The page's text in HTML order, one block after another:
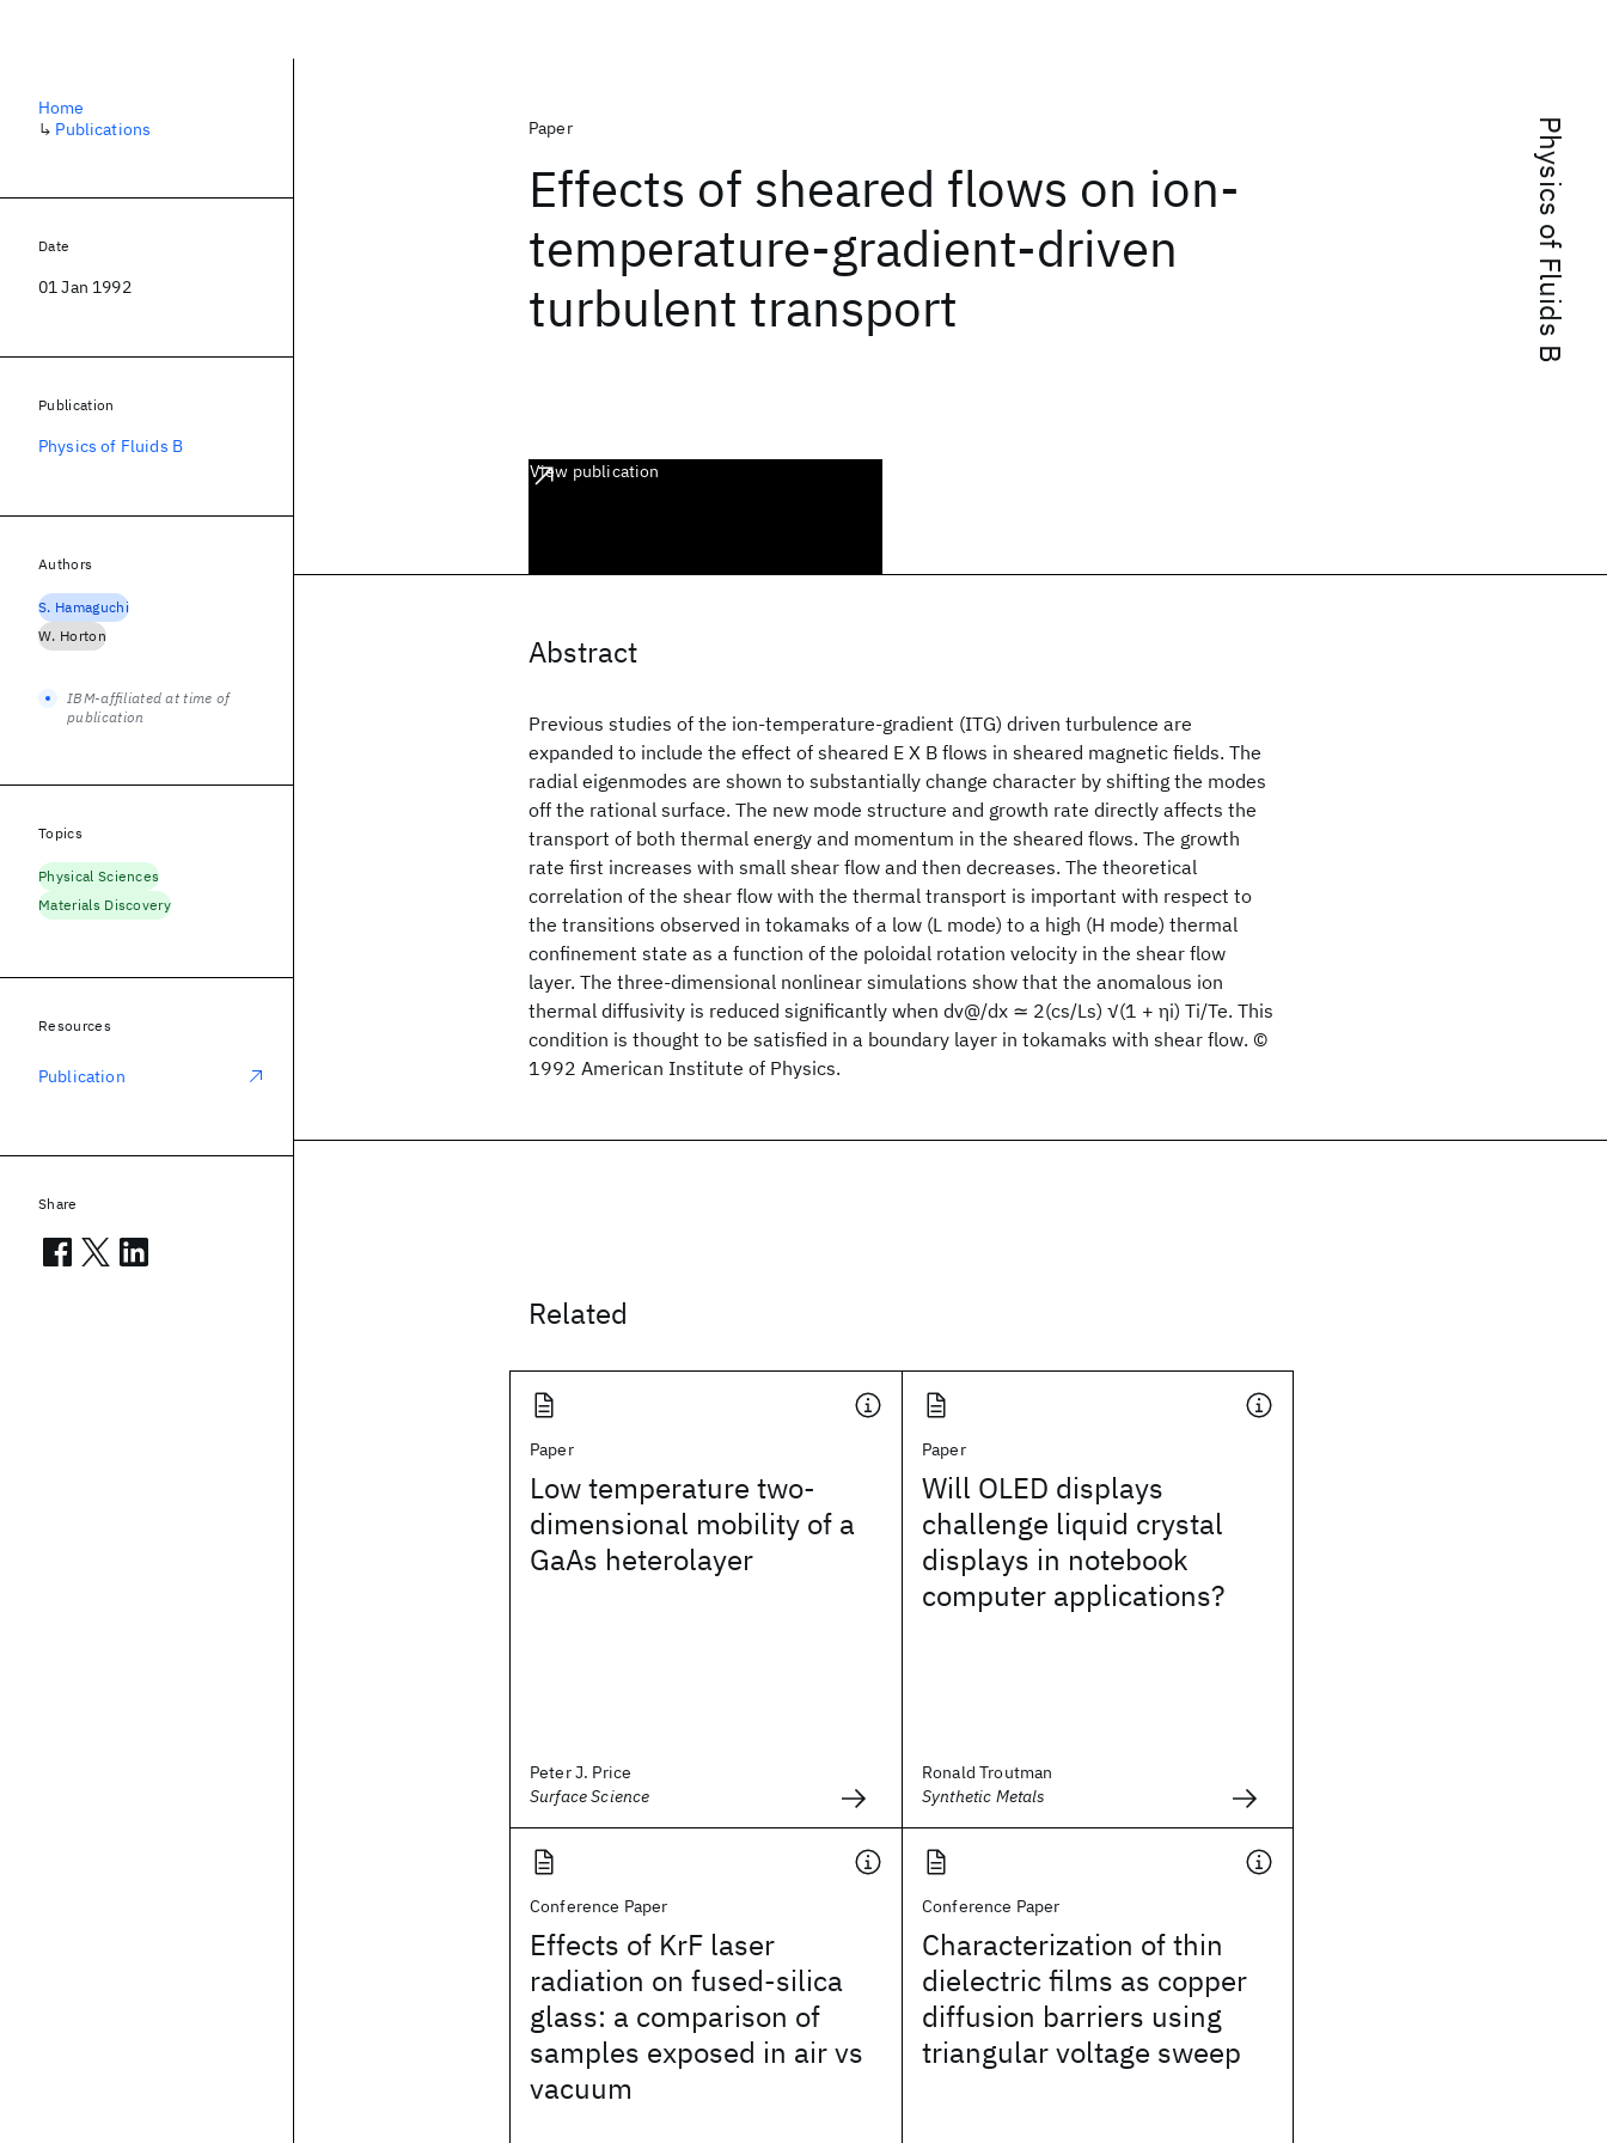
Physics of Fluids B
Paper
Effects of sheared flows on ion-
temperature-gradient-driven
turbulent transport
View publication
Abstract
Previous studies of the ion-temperature-gradient (ITG) driven turbulence are
expanded to include the effect of sheared E X B flows in sheared magnetic fields. The
radial eigenmodes are shown to substantially change character by shifting the modes
off the rational surface. The new mode structure and growth rate directly affects the
transport of both thermal energy and momentum in the sheared flows. The growth
rate first increases with small shear flow and then decreases. The theoretical
correlation of the shear flow with the thermal transport is important with respect to
the transitions observed in tokamaks of a low (L mode) to a high (H mode) thermal
confinement state as a function of the poloidal rotation velocity in the shear flow
layer. The three-dimensional nonlinear simulations show that the anomalous ion
thermal diffusivity is reduced significantly when dv@/dx ≃ 2(cs/Ls) √(1 + ηi) Ti/Te. This
condition is thought to be satisfied in a boundary layer in tokamaks with shear flow. ©
1992 American Institute of Physics.
Related
Paper
Low temperature two-
dimensional mobility of a
GaAs heterolayer
Peter J. Price
Surface Science
Paper
Will OLED displays
challenge liquid crystal
displays in notebook
computer applications?
Ronald Troutman
Synthetic Metals
Conference Paper
Effects of KrF laser
radiation on fused-silica
glass: a comparison of
samples exposed in air vs
vacuum
Conference Paper
Characterization of thin
dielectric films as copper
diffusion barriers using
triangular voltage sweep
Home
↳ Publications
Date
01 Jan 1992
Publication
Physics of Fluids B
Authors
S. Hamaguchi
W. Horton
IBM-affiliated at time of
publication
Topics
Physical Sciences
Materials Discovery
Resources
Publication
Share